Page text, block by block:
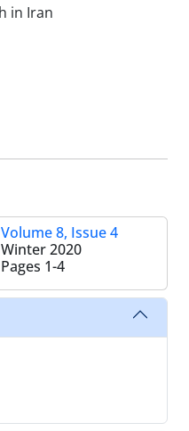
Volume 8, Issue 4
Winter 2020
Pages 1-4